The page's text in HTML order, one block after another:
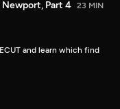
Newport, Part 4 23 MIN
and learn which find